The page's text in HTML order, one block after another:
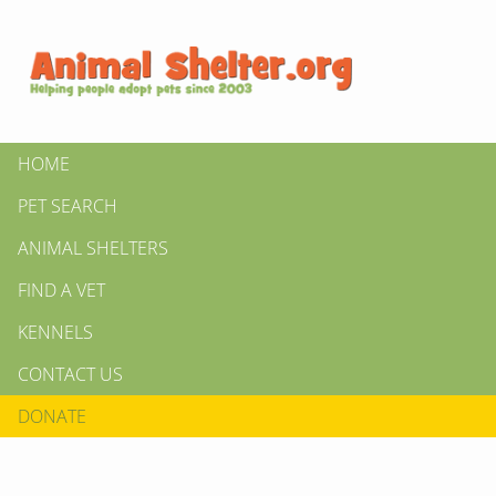
HOME
PET SEARCH
ANIMAL SHELTERS
FIND A VET
KENNELS
CONTACT US
DONATE